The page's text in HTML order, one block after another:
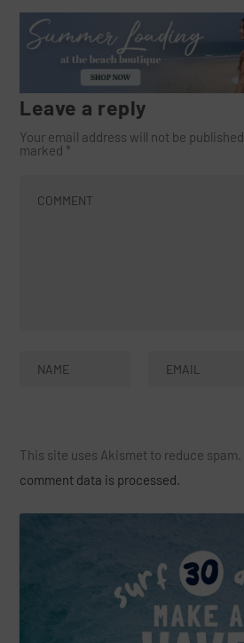
Leave a reply
Your email address will not be published.
marked *
This site uses Akismet to reduce spam.
comment data is processed.